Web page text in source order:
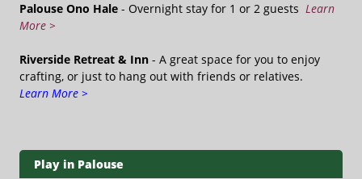
Palouse Ono Hale - Overnight stay for 1 or 2 guests Learn
More >
Riverside Retreat & Inn - A great space for you to enjoy
crafting, or just to hang out with friends or relatives.
Learn More >
Play in Palouse